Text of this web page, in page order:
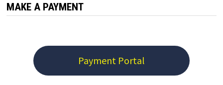
MAKE A PAYMENT
Payment Portal